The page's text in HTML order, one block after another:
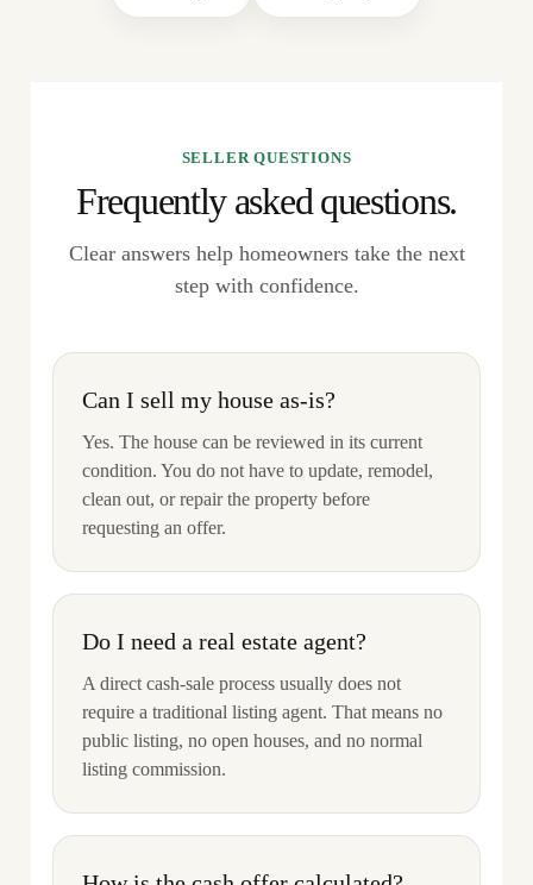
SELLER QUESTIONS
Frequently asked questions.
Clear answers help homeowners take the next
step with confidence.
Can I sell my house as-is?
Yes. The house can be reviewed in its current
condition. You do not have to update, remodel,
clean out, or repair the property before
requesting an offer.
Do I need a real estate agent?
A direct cash-sale process usually does not
require a traditional listing agent. That means no
public listing, no open houses, and no normal
listing commission.